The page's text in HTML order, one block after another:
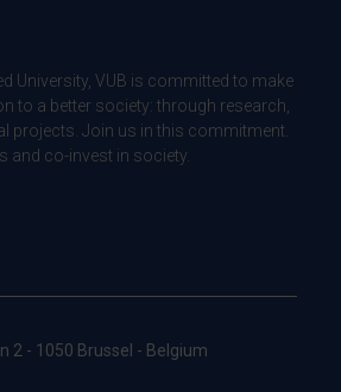
University, VUB is committed to make
to a better society: through research,
projects. Join us in this commitment.
and co-invest in society.
2 - 1050 Brussel - Belgium